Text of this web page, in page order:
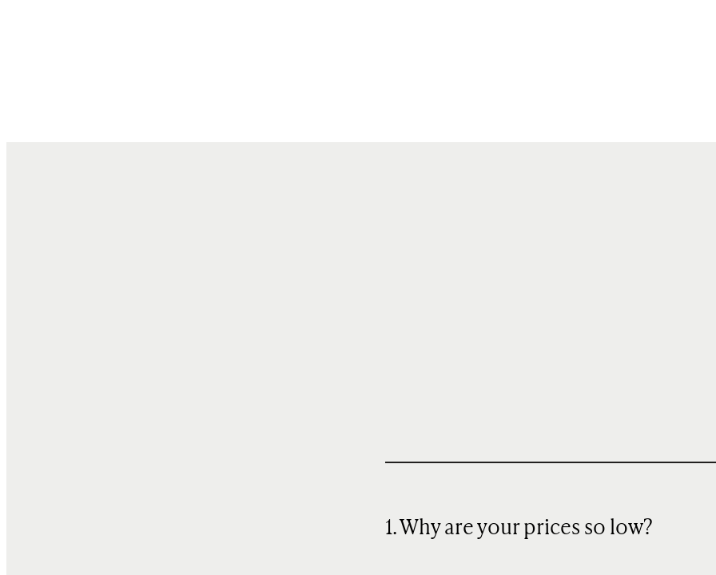
1. Why are your prices so low?